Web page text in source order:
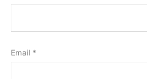
Email *